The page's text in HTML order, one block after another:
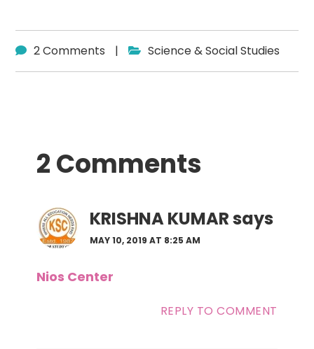
2 Comments | Science & Social Studies
Interactions
2 Comments
KRISHNA KUMARsays
MAY 10, 2019 AT 8:25 AM
Nios Center
REPLY TO COMMENT